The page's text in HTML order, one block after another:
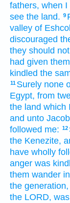
fathers, when I
see the land. 9
valley of
discouraged
they should
had given
kindled the
11 Surely none
Egypt, from
the land which
and unto
followed me: 12
the Kenezite,
have wholly
anger was
them wander
the generation,
the LORD,